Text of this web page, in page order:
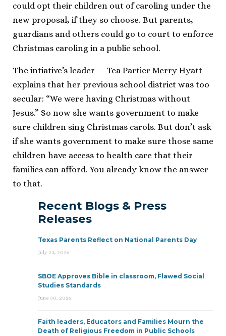
could opt their children out of caroling under the
new proposal, if they so choose. But parents,
guardians and others could go to court to enforce
Christmas caroling in a public school.
The intiative’s leader — Tea Partier Merry Hyatt —
explains that her previous school district was too
secular: “We were having Christmas without
Jesus.” So now she wants government to make
sure children sing Christmas carols. But don’t ask
if she wants government to make sure those same
children have access to health care that their
families can afford. You already know the answer
to that.
Recent Blogs & Press
Releases
Texas Parents Reflect on National Parents Day
July 23, 2026
SBOE Approves Bible in classroom, Flawed Social
Studies Standards
June 30, 2026
Faith leaders, Educators and Families Mourn the
Death of Religious Freedom in Public Schools